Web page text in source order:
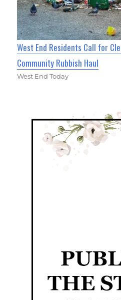
West End Residents Call for
Community Rubbish Haul
West End Today